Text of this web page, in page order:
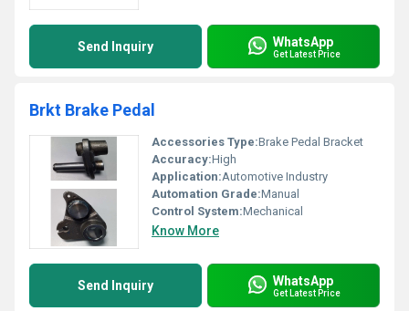
Send Inquiry WhatsApp
Get Latest Price
Brkt Brake Pedal
Accessories Type:Brake Pedal Bracket
Accuracy:High
Application:Automotive Industry
Automation Grade:Manual
Control System:Mechanical
Know More
Send Inquiry WhatsApp
Get Latest Price